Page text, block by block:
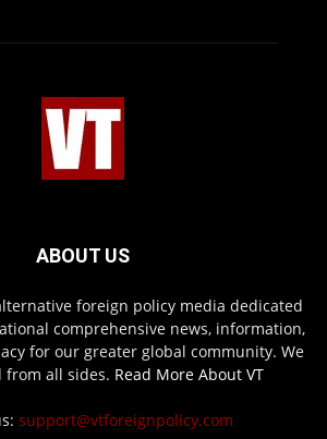
ABOUT US
foreign policy media dedicated
comprehensive news, information,
for our greater global community. We
from all sides. Read More About VT
support@vtforeignpolicy.com